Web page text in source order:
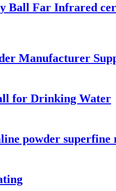
Ball Far Infrared
Manufacturer
for Drinking Water
powder superfine